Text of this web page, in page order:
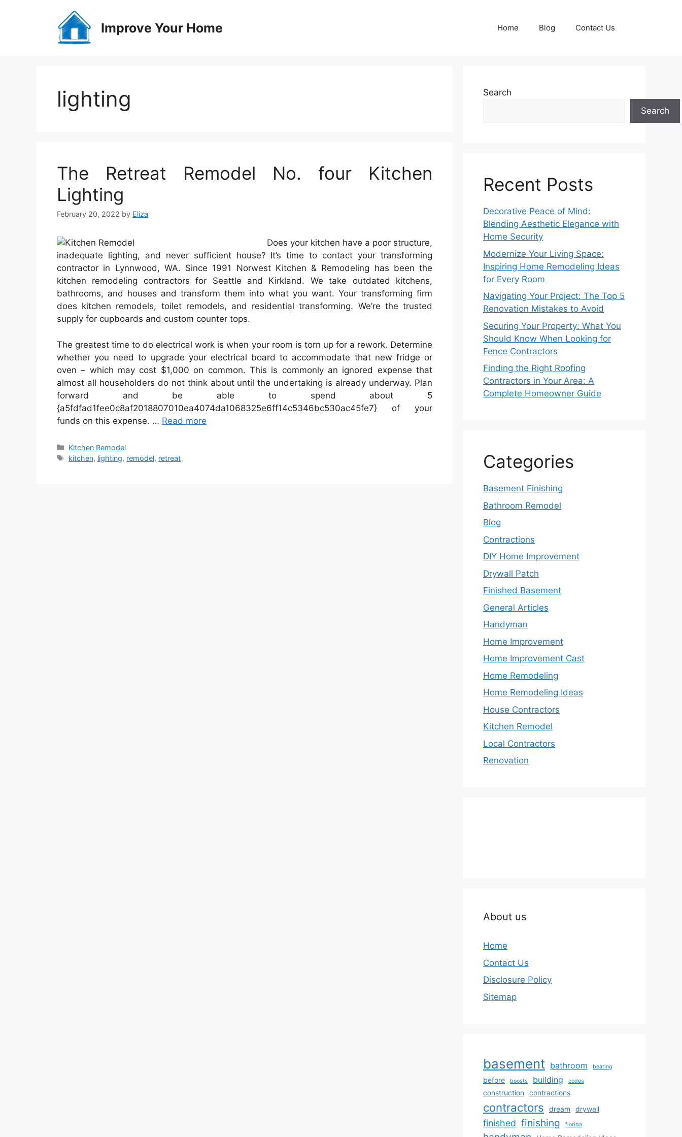
Improve Your Home Home Blog Contact Us
lighting
The Retreat Remodel No. four Kitchen
Lighting
February 20, 2022 by Eliza
Does your kitchen have a poor structure,
inadequate lighting, and never sufficient house? It’s time to contact your transforming
contractor in Lynnwood, WA. Since 1991 Norwest Kitchen & Remodeling has been the
kitchen remodeling contractors for Seattle and Kirkland. We take outdated kitchens,
bathrooms, and houses and transform them into what you want. Your transforming firm
does kitchen remodels, toilet remodels, and residential transforming. We’re the trusted
supply for cupboards and custom counter tops.
The greatest time to do electrical work is when your room is torn up for a rework. Determine
whether you need to upgrade your electrical board to accommodate that new fridge or
oven – which may cost $1,000 on common. This is commonly an ignored expense that
almost all householders do not think about until the undertaking is already underway. Plan
forward and be able to spend about 5
{a5fdfad1fee0c8af2018807010ea4074da1068325e6ff14c5346bc530ac45fe7} of your
funds on this expense. … Read more
Categories
Kitchen Remodel
Tags
kitchen, lighting, remodel, retreat
Search
Search
Recent Posts
Decorative Peace of Mind:
Blending Aesthetic Elegance with
Home Security
Modernize Your Living Space:
Inspiring Home Remodeling Ideas
for Every Room
Navigating Your Project: The Top 5
Renovation Mistakes to Avoid
Securing Your Property: What You
Should Know When Looking for
Fence Contractors
Finding the Right Roofing
Contractors in Your Area: A
Complete Homeowner Guide
Categories
Basement Finishing
Bathroom Remodel
Blog
Contractions
DIY Home Improvement
Drywall Patch
Finished Basement
General Articles
Handyman
Home Improvement
Home Improvement Cast
Home Remodeling
Home Remodeling Ideas
House Contractors
Kitchen Remodel
Local Contractors
Renovation
About us
Home
Contact Us
Disclosure Policy
Sitemap
basement bathroom beating
before boosts building codes
construction contractions
contractors dream drywall
finished finishing florida